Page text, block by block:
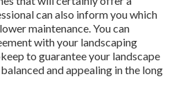
can also inform you which
maintenance. You can
with your landscaping
to guarantee your landscape
and appealing in the long